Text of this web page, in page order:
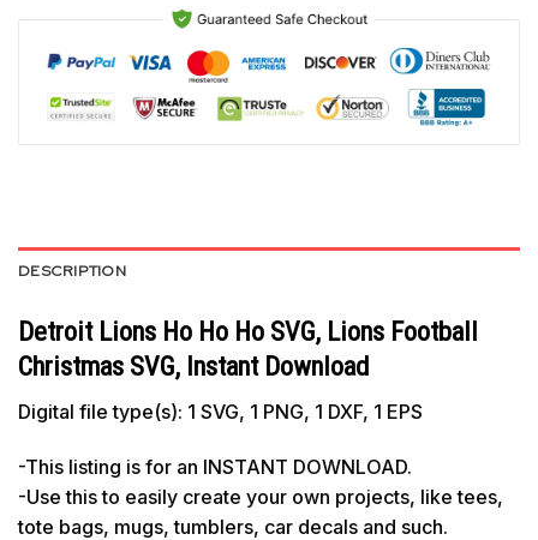
DESCRIPTION
Detroit Lions Ho Ho Ho SVG, Lions Football
Christmas SVG, Instant Download
Digital file type(s): 1 SVG, 1 PNG, 1 DXF, 1 EPS
-This listing is for an INSTANT DOWNLOAD.
-Use this to easily create your own projects, like tees,
tote bags, mugs, tumblers, car decals and such.